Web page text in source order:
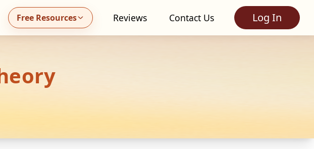
Free Resources Reviews Contact Us Log In